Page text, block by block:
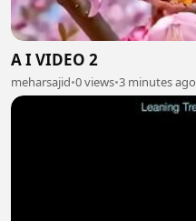
A I VIDEO 2
meharsajid•0 views•3 minutes ago